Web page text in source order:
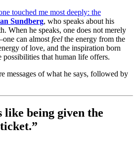
touched me most deeply: the
Sundberg, who speaks about his
When he speaks, one does not merely
can almost feel the energy from the
of love, and the inspiration born
possibilities that human life offers.
messages of what he says, followed by
like being given the